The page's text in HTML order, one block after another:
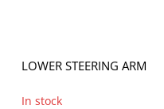
LOWER STEERING ARM
In stock